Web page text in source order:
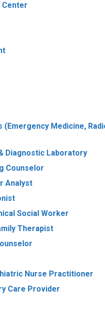
Center
(Emergency Medicine,
Diagnostic Laboratory
Counselor
Analyst
Social Worker
Therapist
Nurse Practitioner
Care Provider